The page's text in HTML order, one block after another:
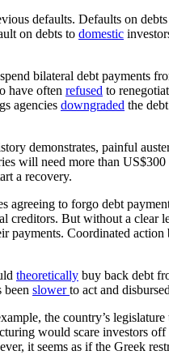
defaults. Defaults on
on debts to domestic
bilateral debt payments
have often refused to
agencies downgraded the
demonstrates, painful
will need more than
a recovery.
to forgo debt
creditors. But without a
Coordinated
theoretically buy back debt
slowerto act and
the country’s
would scare investors
it seems as if the Greek